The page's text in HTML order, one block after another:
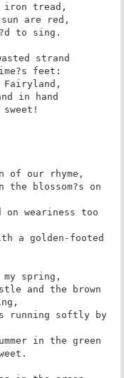
iron tread,
are red,
strand
Fairyland,
in hand
blossom?s on
weariness too
a golden-footed
and the brown
running softly by
in the green